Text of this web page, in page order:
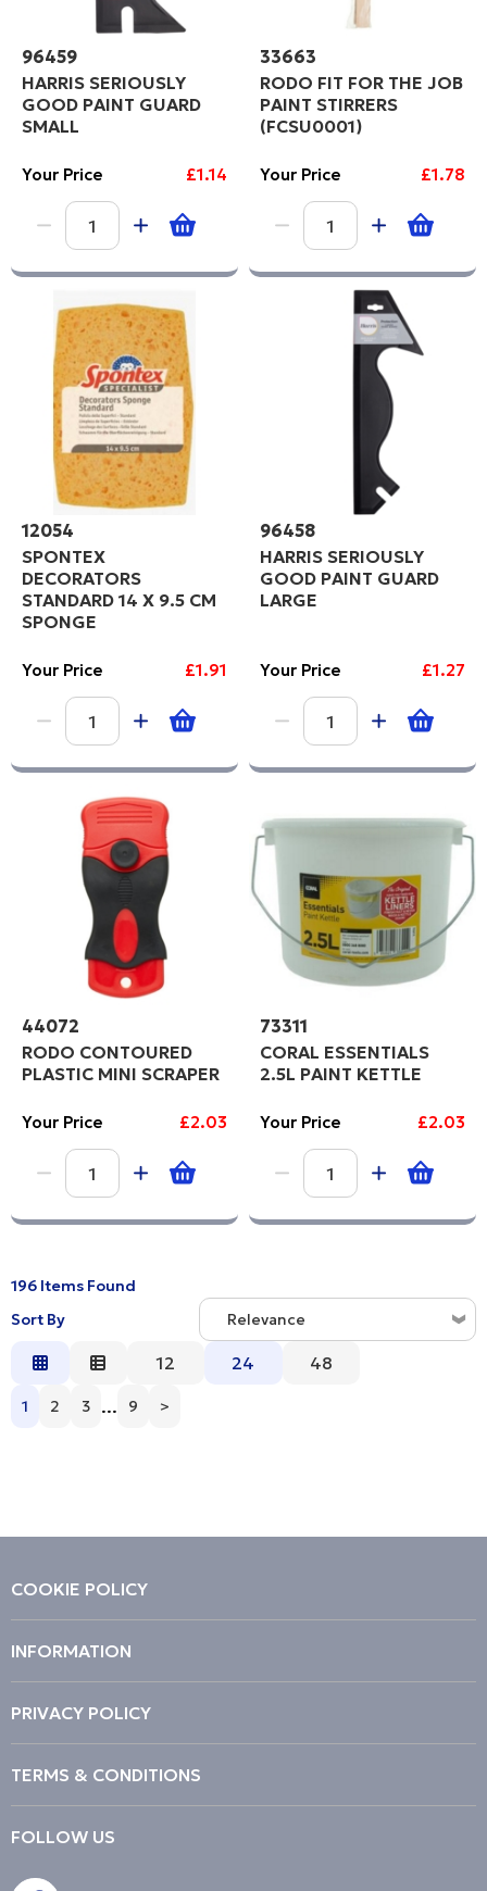
96459
HARRIS SERIOUSLY
GOOD PAINT GUARD
SMALL
Your Price £1.14
33663
RODO FIT FOR THE JOB
PAINT STIRRERS
(FCSU0001)
Your Price £1.78
12054
SPONTEX
DECORATORS
STANDARD 14 X 9.5 CM
SPONGE
Your Price £1.91
96458
HARRIS SERIOUSLY
GOOD PAINT GUARD
LARGE
Your Price £1.27
44072
RODO CONTOURED
PLASTIC MINI SCRAPER
Your Price £2.03
73311
CORAL ESSENTIALS
2.5L PAINT KETTLE
Your Price £2.03
196 Items Found
Sort By
Relevance
Relevance
12 24 48
1 2 3 ... 9 >
FOLLOW US
COOKIE POLICY
INFORMATION
PRIVACY POLICY
TERMS & CONDITIONS